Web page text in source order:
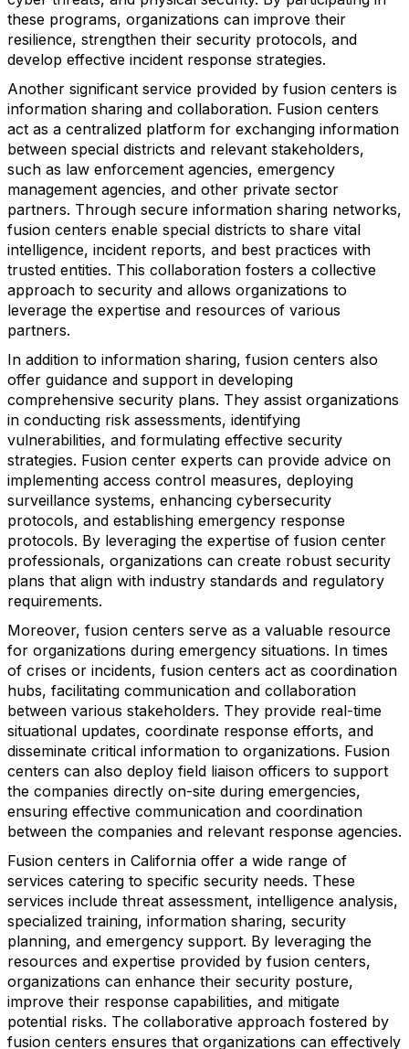
these programs, organizations can improve their
resilience, strengthen their security protocols, and
develop effective incident response strategies.
Another significant service provided by fusion centers is
information sharing and collaboration. Fusion centers
act as a centralized platform for exchanging information
between special districts and relevant stakeholders,
such as law enforcement agencies, emergency
management agencies, and other private sector
partners. Through secure information sharing networks,
fusion centers enable special districts to share vital
intelligence, incident reports, and best practices with
trusted entities. This collaboration fosters a collective
approach to security and allows organizations to
leverage the expertise and resources of various
partners.
In addition to information sharing, fusion centers also
offer guidance and support in developing
comprehensive security plans. They assist organizations
in conducting risk assessments, identifying
vulnerabilities, and formulating effective security
strategies. Fusion center experts can provide advice on
implementing access control measures, deploying
surveillance systems, enhancing cybersecurity
protocols, and establishing emergency response
protocols. By leveraging the expertise of fusion center
professionals, organizations can create robust security
plans that align with industry standards and regulatory
requirements.
Moreover, fusion centers serve as a valuable resource
for organizations during emergency situations. In times
of crises or incidents, fusion centers act as coordination
hubs, facilitating communication and collaboration
between various stakeholders. They provide real-time
situational updates, coordinate response efforts, and
disseminate critical information to organizations. Fusion
centers can also deploy field liaison officers to support
the companies directly on-site during emergencies,
ensuring effective communication and coordination
between the companies and relevant response agencies.
Fusion centers in California offer a wide range of
services catering to specific security needs. These
services include threat assessment, intelligence analysis,
specialized training, information sharing, security
planning, and emergency support. By leveraging the
resources and expertise provided by fusion centers,
organizations can enhance their security posture,
improve their response capabilities, and mitigate
potential risks. The collaborative approach fostered by
fusion centers ensures that organizations can effectively